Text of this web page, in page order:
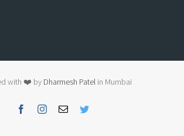
with ❤️ by Dharmesh Patel in Mumbai
FacebookInstagram
EmailTwitter